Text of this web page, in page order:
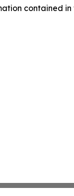
contained